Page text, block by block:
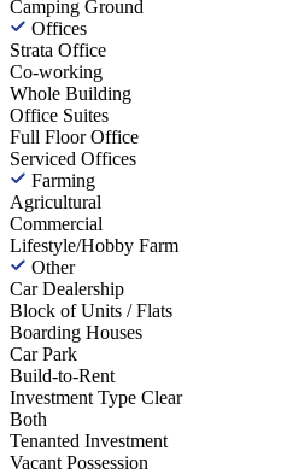
Camping Ground
Offices
Strata Office
Co-working
Whole Building
Office Suites
Full Floor Office
Serviced Offices
Farming
Agricultural
Commercial
Lifestyle/Hobby Farm
Other
Car Dealership
Block of Units / Flats
Boarding Houses
Car Park
Build-to-Rent
Investment Type Clear
Both
Tenanted Investment
Vacant Possession